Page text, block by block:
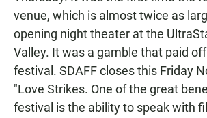
venue, which is almost twice as
opening night theater at the
Valley. It was a gamble that paid
festival. SDAFF closes this Friday
"Love Strikes. One of the great
festival is the ability to speak with